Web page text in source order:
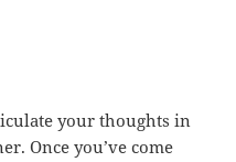
your thoughts in
Once you’ve come